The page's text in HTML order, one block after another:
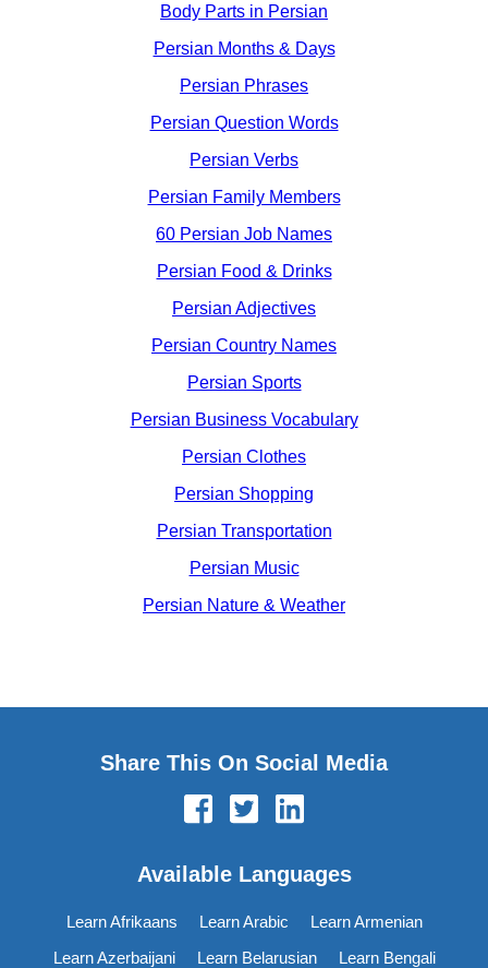
Body Parts in Persian
Persian Months & Days
Persian Phrases
Persian Question Words
Persian Verbs
Persian Family Members
60 Persian Job Names
Persian Food & Drinks
Persian Adjectives
Persian Country Names
Persian Sports
Persian Business Vocabulary
Persian Clothes
Persian Shopping
Persian Transportation
Persian Music
Persian Nature & Weather
Share This On Social Media
Available Languages
Learn Afrikaans Learn Arabic
Learn Armenian
Learn Azerbaijani
Learn Belarusian
Learn Bengali